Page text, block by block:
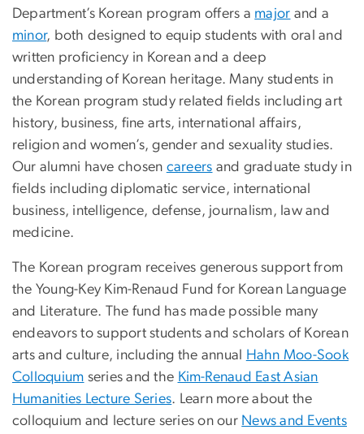
Department’s Korean program offers a major and a
minor, both designed to equip students with oral and
written proficiency in Korean and a deep
understanding of Korean heritage. Many students in
the Korean program study related fields including art
history, business, fine arts, international affairs,
religion and women’s, gender and sexuality studies.
Our alumni have chosen careers and graduate study in
fields including diplomatic service, international
business, intelligence, defense, journalism, law and
medicine.
The Korean program receives generous support from
the Young-Key Kim-Renaud Fund for Korean Language
and Literature. The fund has made possible many
endeavors to support students and scholars of Korean
arts and culture, including the annual
Hahn Moo-Sook
Colloquium series and the Kim-Renaud East Asian
Humanities Lecture Series. Learn more about the
colloquium and lecture series on our News and Events